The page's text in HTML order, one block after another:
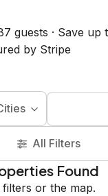
guests · Save up
by Stripe
All Filters
Found
or the map.